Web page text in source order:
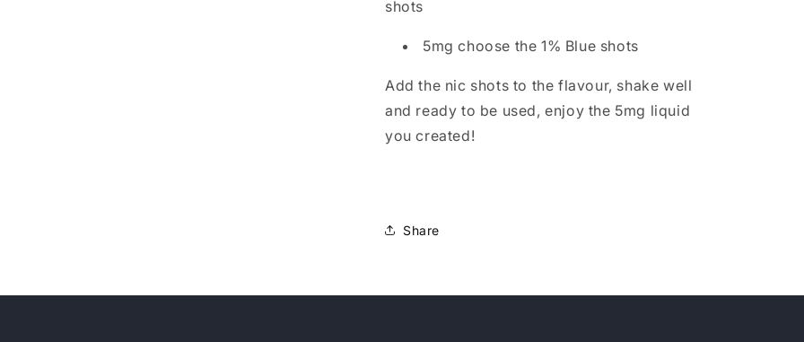
shots
5mg choose the 1% Blue shots
Add the nic shots to the flavour, shake well
and ready to be used, enjoy the 5mg liquid
you created!
Share